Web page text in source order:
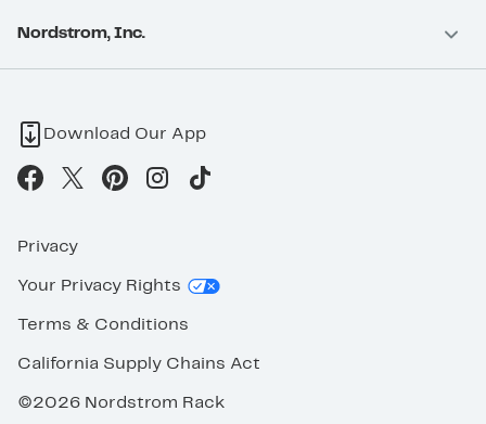
Nordstrom, Inc.
Download Our App
Privacy
Your Privacy Rights
Terms & Conditions
California Supply Chains Act
©2026 Nordstrom Rack